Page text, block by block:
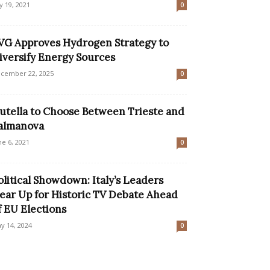
19, 2021 0
Approves Hydrogen Strategy to
Energy Sources
22, 2025 0
to Choose Between Trieste and
6, 2021 0
Showdown: Italy’s Leaders
Up for Historic TV Debate Ahead
EU Elections
14, 2024 0